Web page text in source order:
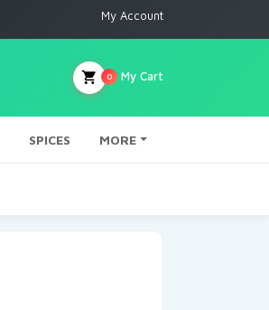
My Account
My Cart
0
SPICES MORE